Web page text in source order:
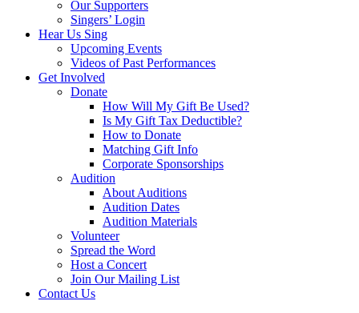
Our Supporters
Singers’ Login
Hear Us Sing
Upcoming Events
Videos of Past Performances
Get Involved
Donate
How Will My Gift Be Used?
Is My Gift Tax Deductible?
How to Donate
Matching Gift Info
Corporate Sponsorships
Audition
About Auditions
Audition Dates
Audition Materials
Volunteer
Spread the Word
Host a Concert
Join Our Mailing List
Contact Us